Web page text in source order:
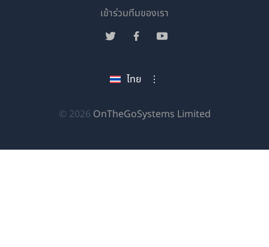
© 2026 OnTheGoSystems Limited(เปิด
หน้าต่าง
ไทย
เข้าร่วมทีมของเรา
(เปิด
ใหม่)
(เปิด
ใหม่)
(เปิด